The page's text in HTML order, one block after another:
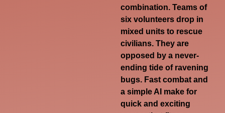
combination. Teams of
six volunteers drop in
mixed units to rescue
civilians. They are
opposed by a never-
ending tide of ravening
bugs. Fast combat and
a simple AI make for
quick and exciting